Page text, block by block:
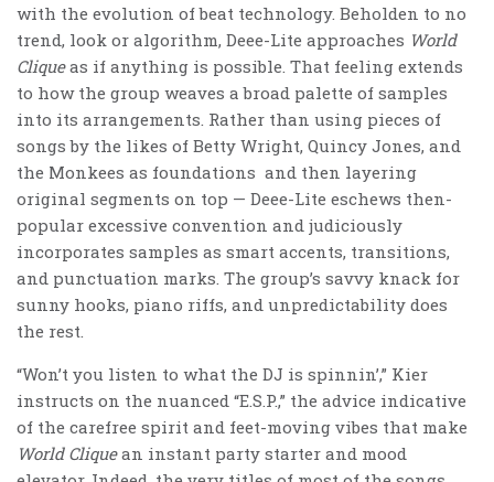
with the evolution of beat technology. Beholden to no
trend, look or algorithm, Deee-Lite approaches World
Cliqueas if anything is possible. That feeling extends
to how the group weaves a broad palette of samples
into its arrangements. Rather than using pieces of
songs by the likes of Betty Wright, Quincy Jones, and
the Monkees as foundations and then layering
original segments on top — Deee-Lite eschews then-
popular excessive convention and judiciously
incorporates samples as smart accents, transitions,
and punctuation marks. The group’s savvy knack for
sunny hooks, piano riffs, and unpredictability does
the rest.
“Won’t you listen to what the DJ is spinnin’,” Kier
instructs on the nuanced “E.S.P.,” the advice indicative
of the carefree spirit and feet-moving vibes that make
World Cliquean instant party starter and mood